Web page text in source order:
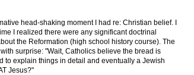
head-shaking moment I had re: Christian belief. I
I realized there were any significant doctrinal
the Reformation (high school history course). The
surprise: "Wait, Catholics believe the bread is
to explain things in detail and eventually a Jewish
Jesus?"